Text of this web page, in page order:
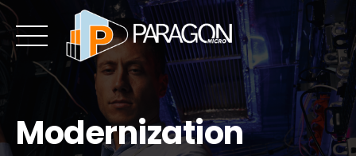
Skip
to
content
Modernization